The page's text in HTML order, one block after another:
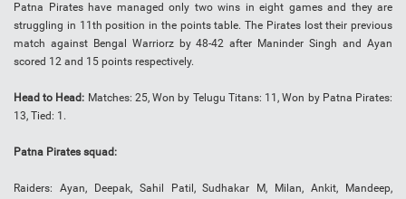
Patna Pirates have managed only two wins in eight games and they are
struggling in 11th position in the points table. The Pirates lost their previous
match against Bengal Warriorz by 48-42 after Maninder Singh and Ayan
scored 12 and 15 points respectively.
Head to Head: Matches: 25, Won by Telugu Titans: 11, Won by Patna Pirates:
13, Tied: 1.
Patna Pirates squad:
Raiders: Ayan, Deepak, Sahil Patil, Sudhakar M, Milan, Ankit, Mandeep,